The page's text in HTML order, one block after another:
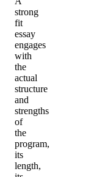
strong
fit
essay
engages
with
the
actual
structure
and
strengths
of
the
program,
its
length,